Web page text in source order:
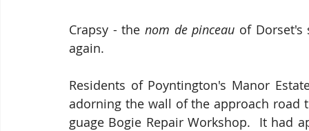
Crapsy - the nom de pinceau of Dorset's
again.
Residents of Poyntington's Manor
adorning the wall of the approach road
guage Bogie Repair Workshop.  It had